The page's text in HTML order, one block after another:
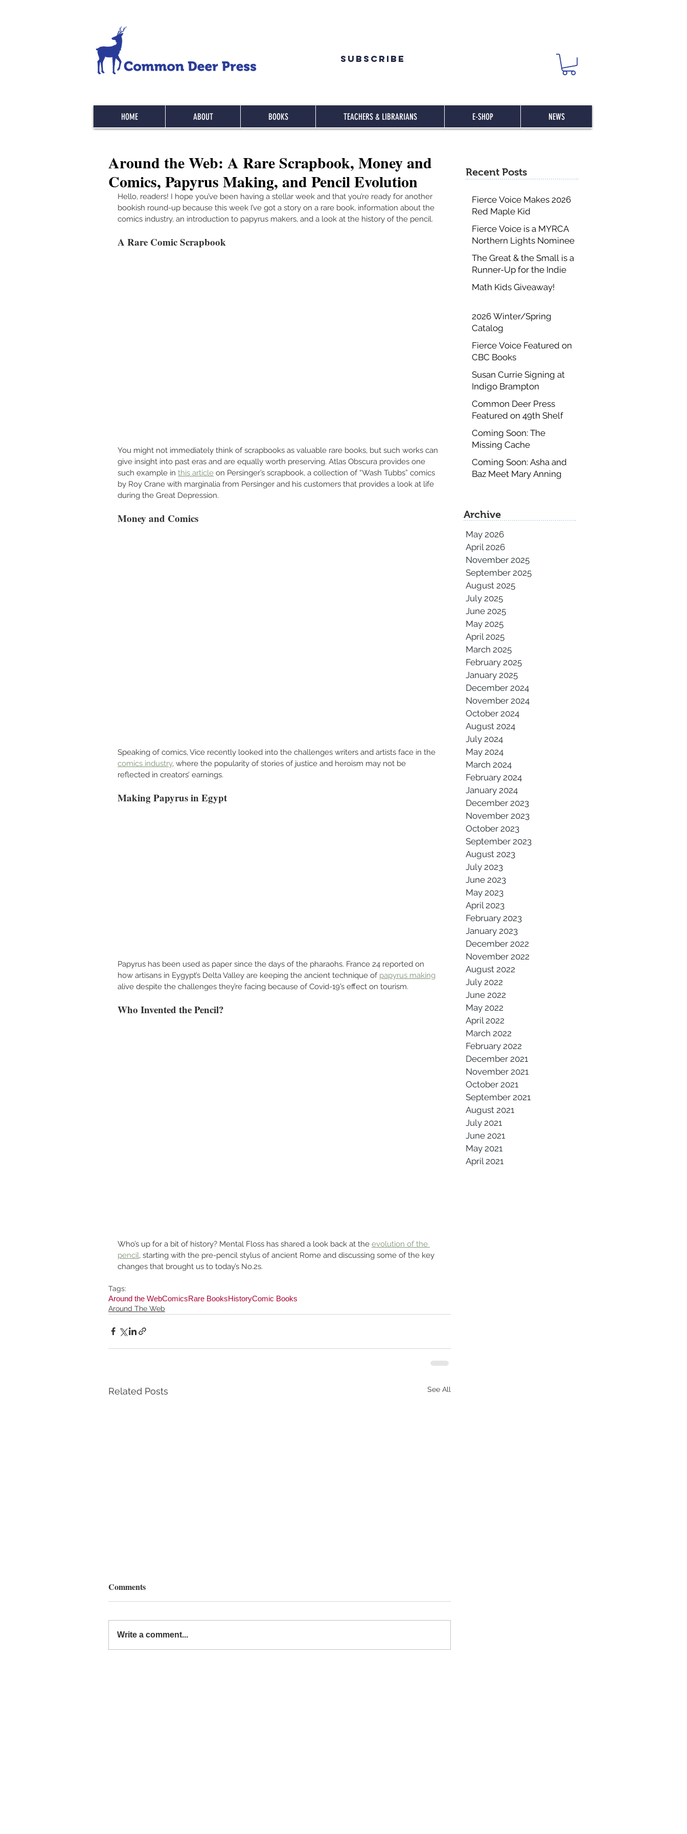
Subscribe
HOME ABOUT BOOKS TEACHERS & LIBRARIANS E-SHOP NEWS
Around the Web: A Rare Scrapbook, Money and
Comics, Papyrus Making, and Pencil Evolution
Hello, readers! I hope you’ve been having a stellar week and that you’re ready for another
bookish round-up because this week I’ve got a story on a rare book, information about the
comics industry, an introduction to papyrus makers, and a look at the history of the pencil.
A Rare Comic Scrapbook
You might not immediately think of scrapbooks as valuable rare books, but such works can
give insight into past eras and are equally worth preserving. Atlas Obscura provides one
such example in this article on Persinger’s scrapbook, a collection of “Wash Tubbs” comics
by Roy Crane with marginalia from Persinger and his customers that provides a look at life
during the Great Depression.
Money and Comics
Speaking of comics, Vice recently looked into the challenges writers and artists face in the
comics industry, where the popularity of stories of justice and heroism may not be
reflected in creators’ earnings.
Making Papyrus in Egypt
Papyrus has been used as paper since the days of the pharaohs. France 24 reported on
how artisans in Eygypt’s Delta Valley are keeping the ancient technique of papyrus making
alive despite the challenges they’re facing because of Covid-19’s effect on tourism.
Who Invented the Pencil?
Who’s up for a bit of history? Mental Floss has shared a look back at the evolution of the
pencil, starting with the pre-pencil stylus of ancient Rome and discussing some of the key
changes that brought us to today’s No.2s.
Tags:
Around the WebComicsRare BooksHistoryComic Books
Around The Web
Related Posts See All
Comments
Write a comment...
Recent Posts
Fierce Voice Makes 2026
Red Maple Kid
Committee List
Fierce Voice is a MYRCA
Northern Lights Nominee
The Great & the Small is a
Runner-Up for the Indie
Author Project Annual
Contest
Math Kids Giveaway!
2026 Winter/Spring
Catalog
Fierce Voice Featured on
CBC Books
Susan Currie Signing at
Indigo Brampton
Common Deer Press
Featured on 49th Shelf
Coming Soon: The
Missing Cache
Coming Soon: Asha and
Baz Meet Mary Anning
Archive
May 2026
April 2026
November 2025
September 2025
August 2025
July 2025
June 2025
May 2025
April 2025
March 2025
February 2025
January 2025
December 2024
November 2024
October 2024
August 2024
July 2024
May 2024
March 2024
February 2024
January 2024
December 2023
November 2023
October 2023
September 2023
August 2023
July 2023
June 2023
May 2023
April 2023
February 2023
January 2023
December 2022
November 2022
August 2022
July 2022
June 2022
May 2022
April 2022
March 2022
February 2022
December 2021
November 2021
October 2021
September 2021
August 2021
July 2021
June 2021
May 2021
April 2021